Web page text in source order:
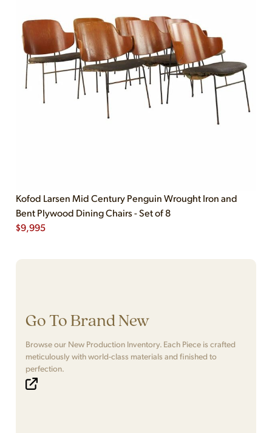
Kofod Larsen Mid Century Penguin Wrought Iron and
Bent Plywood Dining Chairs - Set of 8
$9,995
Go To Brand New
Browse our New Production Inventory. Each Piece is crafted
meticulously with world-class materials and finished to
perfection.